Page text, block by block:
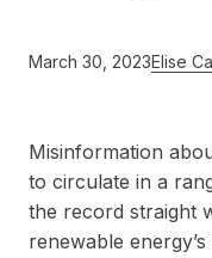
March 30, 2023Elise
Misinformation
to circulate in a
the record straight
renewable